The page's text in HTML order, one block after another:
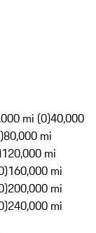
mi (0)40,000
80,000 mi
120,000 mi
160,000 mi
200,000 mi
240,000 mi